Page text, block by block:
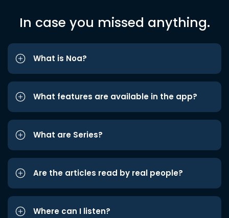
In case you missed anything.
What is Noa?
What features are available in the app?
What are Series?
Are the articles read by real people?
Where can I listen?